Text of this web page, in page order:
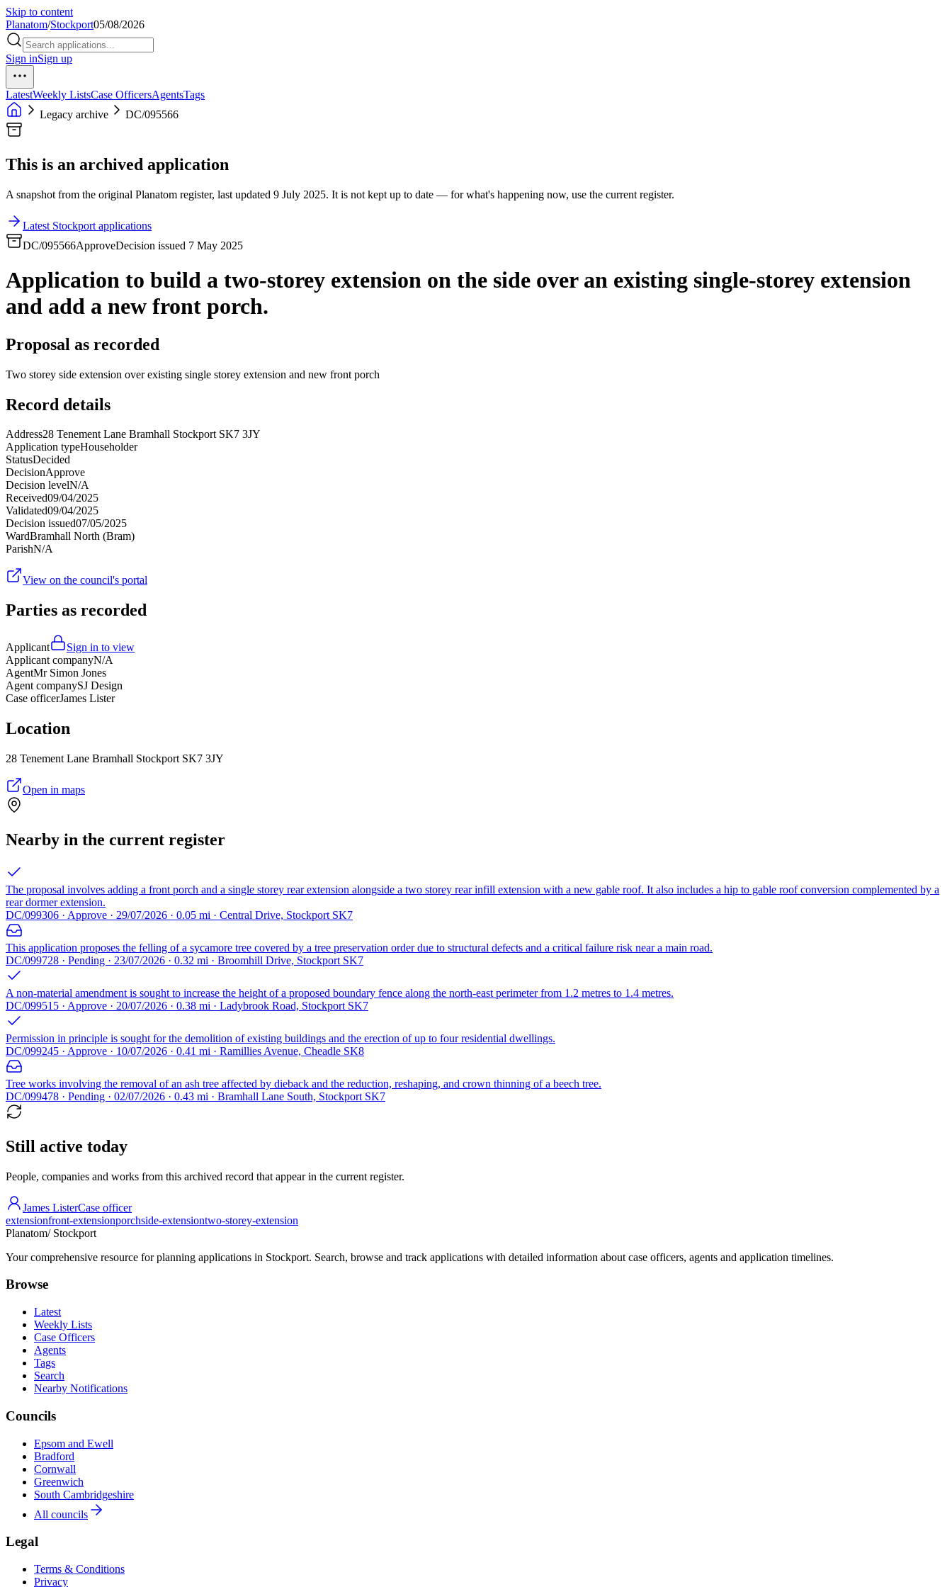
Skip to content
Planatom/Stockport05/08/2026
Sign inSign up
LatestWeekly ListsCase OfficersAgentsTags
Legacy archive
DC/095566
This is an archived application
A snapshot from the original Planatom register, last updated 9 July 2025. It is not kept up to date — for what's happening now, use the current register.
Latest Stockport applications
DC/095566ApproveDecision issued 7 May 2025
Application to build a two-storey extension on the side over an existing single-storey extension
and add a new front porch.
Proposal as recorded
Two storey side extension over existing single storey extension and new front porch
Record details
Address28 Tenement Lane Bramhall Stockport SK7 3JY
Application typeHouseholder
StatusDecided
DecisionApprove
Decision levelN/A
Received09/04/2025
Validated09/04/2025
Decision issued07/05/2025
WardBramhall North (Bram)
ParishN/A
View on the council's portal
Parties as recorded
Applicant
Sign in to view
Applicant companyN/A
AgentMr Simon Jones
Agent companySJ Design
Case officerJames Lister
Location
28 Tenement Lane Bramhall Stockport SK7 3JY
Open in maps
Nearby in the current register
The proposal involves adding a front porch and a single storey rear extension alongside a two storey rear infill extension with a new gable roof. It also includes a hip to gable roof conversion complemented by a
rear dormer extension.
DC/099306 · Approve · 29/07/2026 · 0.05 mi · Central Drive, Stockport SK7
This application proposes the felling of a sycamore tree covered by a tree preservation order due to structural defects and a critical failure risk near a main road.
DC/099728 · Pending · 23/07/2026 · 0.32 mi · Broomhill Drive, Stockport SK7
A non-material amendment is sought to increase the height of a proposed boundary fence along the north-east perimeter from 1.2 metres to 1.4 metres.
DC/099515 · Approve · 20/07/2026 · 0.38 mi · Ladybrook Road, Stockport SK7
Permission in principle is sought for the demolition of existing buildings and the erection of up to four residential dwellings.
DC/099245 · Approve · 10/07/2026 · 0.41 mi · Ramillies Avenue, Cheadle SK8
Tree works involving the removal of an ash tree affected by dieback and the reduction, reshaping, and crown thinning of a beech tree.
DC/099478 · Pending · 02/07/2026 · 0.43 mi · Bramhall Lane South, Stockport SK7
Still active today
People, companies and works from this archived record that appear in the current register.
James ListerCase officer
extensionfront-extensionporchside-extensiontwo-storey-extension
Planatom/ Stockport
Your comprehensive resource for planning applications in Stockport. Search, browse and track applications with detailed information about case officers, agents and application timelines.
Browse
Latest
Weekly Lists
Case Officers
Agents
Tags
Search
Nearby Notifications
Councils
Epsom and Ewell
Bradford
Cornwall
Greenwich
South Cambridgeshire
All councils
Legal
Terms & Conditions
Privacy